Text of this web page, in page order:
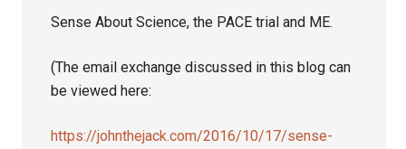
Sense About Science, the PACE trial and ME.
(The email exchange discussed in this blog can
be viewed here:
https://johnthejack.com/2016/10/17/sense-